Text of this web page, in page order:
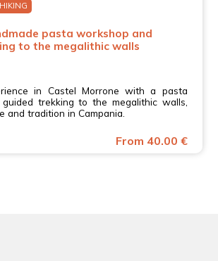
pasta workshop and
to the megalithic walls
in Castel Morrone with a pasta
trekking to the megalithic walls,
and tradition in Campania.
From 40.00 €